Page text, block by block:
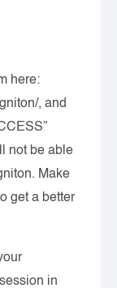
here:
, and
not be able
Make
get a better
in